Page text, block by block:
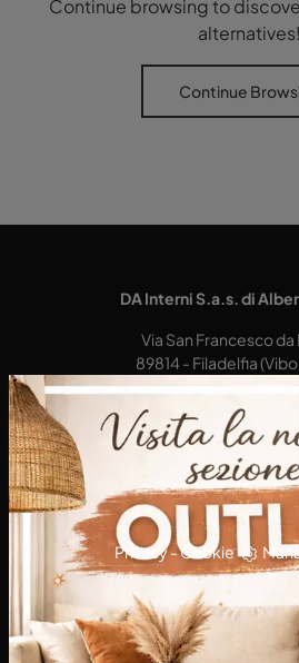
Continue browsing to
alternatives!
Continue
DA Interni S.a.s. di
Via San Francesco da
89814 - Filadelfia
+39 0968-
E-Mail.
P.IVA
Privacy-Cookie
KITCHENS
Designer